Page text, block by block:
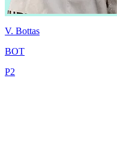
V. Bottas
BOT
P2